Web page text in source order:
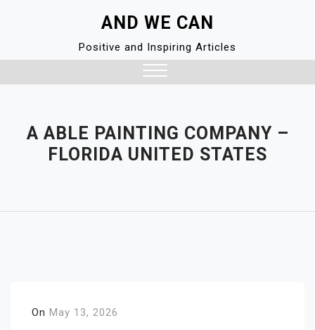
AND WE CAN
Positive and Inspiring Articles
A ABLE PAINTING COMPANY –
FLORIDA UNITED STATES
On May 13, 2026